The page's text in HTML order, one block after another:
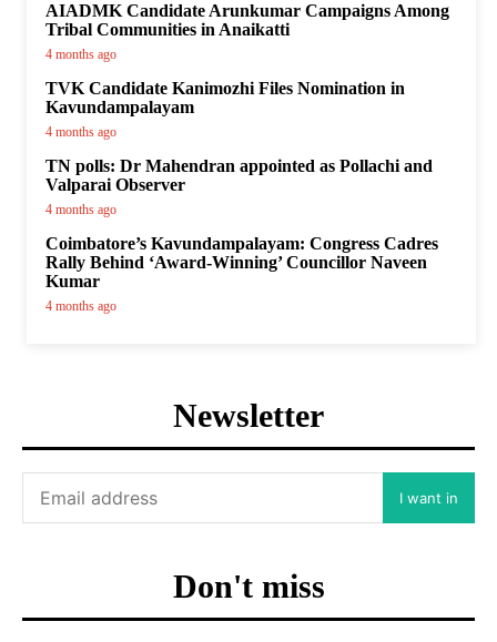
AIADMK Candidate Arunkumar Campaigns Among
Tribal Communities in Anaikatti
4 months ago
TVK Candidate Kanimozhi Files Nomination in
Kavundampalayam
4 months ago
TN polls: Dr Mahendran appointed as Pollachi and
Valparai Observer
4 months ago
Coimbatore’s Kavundampalayam: Congress Cadres
Rally Behind ‘Award-Winning’ Councillor Naveen
Kumar
4 months ago
Newsletter
I want in
Don't miss